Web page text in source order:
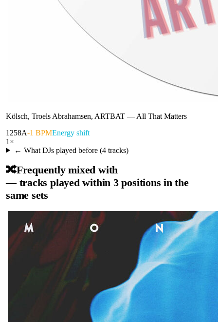
Kölsch, Troels Abrahamsen, ARTBAT — All That Matters
1258A-1 BPMEnergy shift
1 ×
← What DJs played before (4tracks)
🔀Frequently mixed with
— tracks played within 3 positions in the
same sets